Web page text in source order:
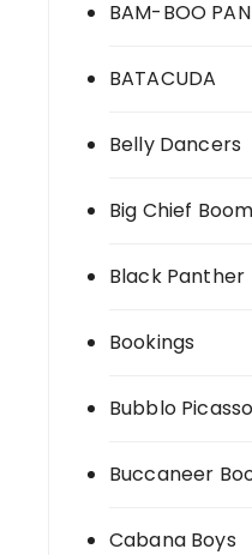
BAM-BOO
BATACUDA
Belly Dancers
Big Chief
Black Panther
Bookings
Bubblo Picasso
Buccaneer
Cabana Boys